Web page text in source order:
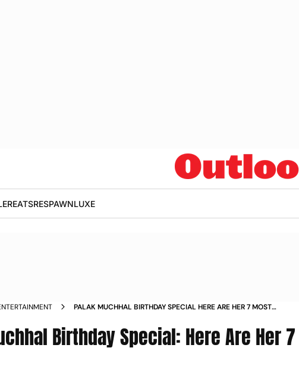
EATSRESPAWNLUXE
PALAK MUCHHAL BIRTHDAY SPECIAL HERE ARE HER 7 MOST
Birthday Special: Here Are Her